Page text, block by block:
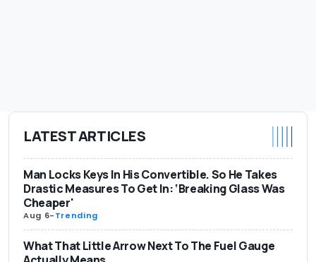
LATEST ARTICLES
Man Locks Keys In His Convertible. So He Takes
Drastic Measures To Get In: ‘Breaking Glass Was
Cheaper'
Aug 6-Trending
What That Little Arrow Next To The Fuel Gauge